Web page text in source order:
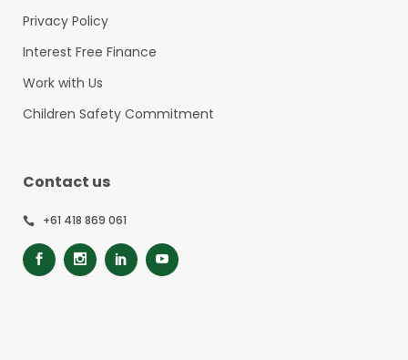
Privacy Policy
Interest Free Finance
Work with Us
Children Safety Commitment
Contact us
+61 418 869 061